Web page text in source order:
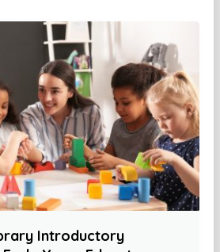
Introductory